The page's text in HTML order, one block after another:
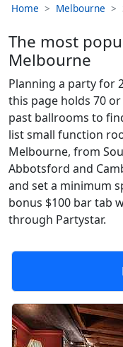
Home Melbourne
The most
Melbourne
Planning a party for
this page holds 70
past ballrooms to
list small function
Melbourne, from
Abbotsford and
and set a minimum
bonus $100 bar tab
through Partystar.